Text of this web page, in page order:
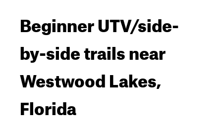
Beginner UTV/side-
by-side trails near
Westwood Lakes,
Florida